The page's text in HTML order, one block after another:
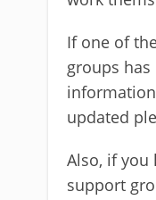
If one of
groups
updated
Also, if you
support